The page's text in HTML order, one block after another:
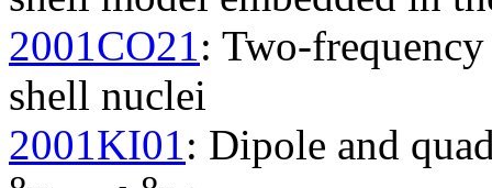
2001CO21: Two-
shell nuclei
2001KI01: Dipole and